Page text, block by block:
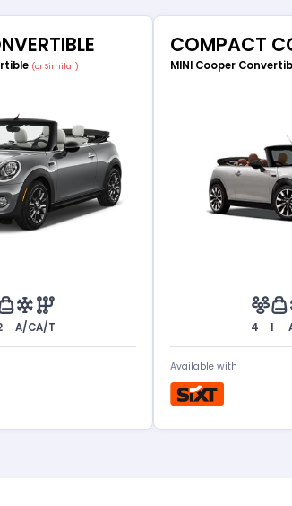
(or Similar)
A/CA/T
COMPACT
MINI Cooper
4 1
Available with